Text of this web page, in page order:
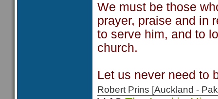
We must be those
prayer, praise and in
to serve him, and to
church.
Let us never need to
Robert Prins [Auckland -